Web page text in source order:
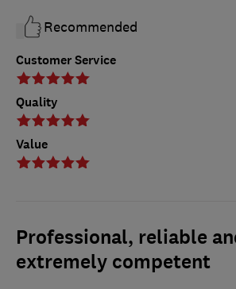
Customer Service
Quality
Value
Recommended
Professional, reliable
extremely competent